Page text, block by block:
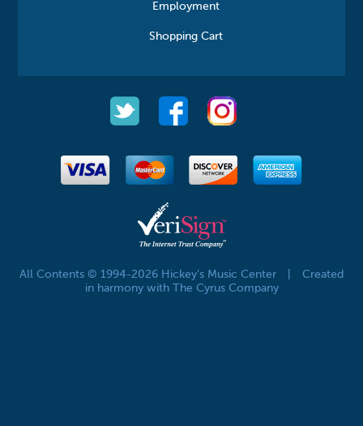
Employment
Shopping Cart
All Contents © 1994-2026 Hickey's Music Center
Created
in harmony with The Cyrus Company